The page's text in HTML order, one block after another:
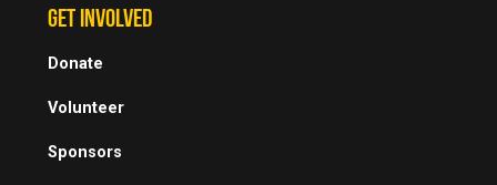
GET INVOLVED
Donate
Volunteer
Sponsors